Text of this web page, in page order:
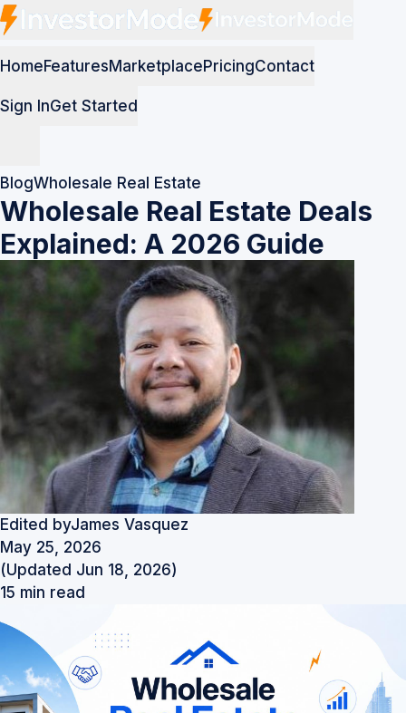
HomeFeaturesMarketplacePricingContact
Sign InGet Started
BlogWholesale Real Estate
Wholesale Real Estate Deals
Explained: A 2026 Guide
Edited byJames Vasquez
May 25, 2026
(Updated Jun 18, 2026)
15 min read